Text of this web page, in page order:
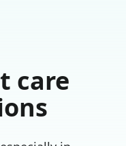
care